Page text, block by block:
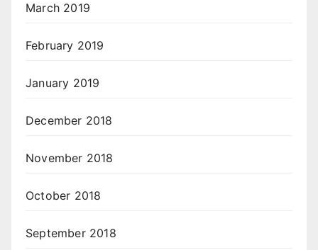
March 2019
February 2019
January 2019
December 2018
November 2018
October 2018
September 2018